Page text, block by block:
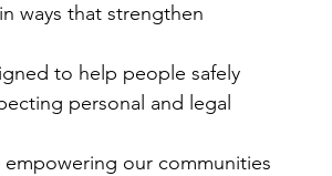
ways that strengthen
to help people safely
personal and legal
our communities